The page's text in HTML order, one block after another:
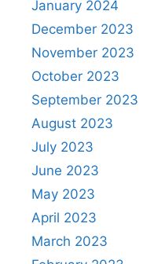
January 2024
December 2023
November 2023
October 2023
September 2023
August 2023
July 2023
June 2023
May 2023
April 2023
March 2023